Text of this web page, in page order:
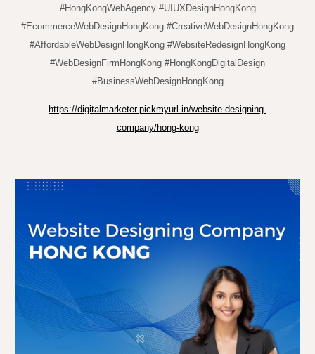
#HongKongWebAgency #UIUXDesignHongKong
#EcommerceWebDesignHongKong #CreativeWebDesignHongKong
#AffordableWebDesignHongKong #WebsiteRedesignHongKong
#WebDesignFirmHongKong #HongKongDigitalDesign
#BusinessWebDesignHongKong
https://digitalmarketer.pickmyurl.in/website-designing-
company/hong-kong